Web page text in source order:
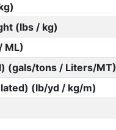
(lbs / kg)
ML)
(gals/tons / Liters/MT)
(lb/yd / kg/m)